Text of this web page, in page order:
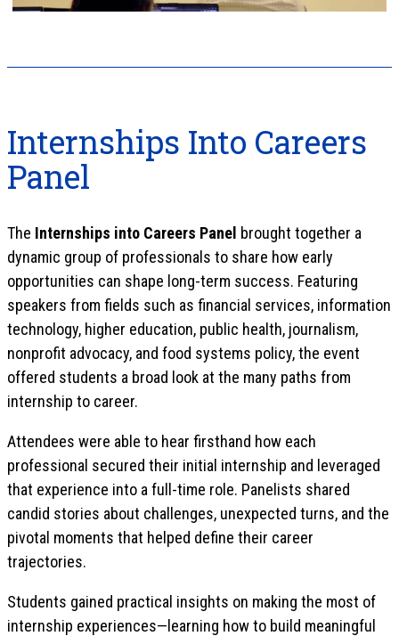
Internships Into Careers
Panel
The Internships into Careers Panel brought together a
dynamic group of professionals to share how early
opportunities can shape long-term success. Featuring
speakers from fields such as financial services, information
technology, higher education, public health, journalism,
nonprofit advocacy, and food systems policy, the event
offered students a broad look at the many paths from
internship to career.
Attendees were able to hear firsthand how each
professional secured their initial internship and leveraged
that experience into a full-time role. Panelists shared
candid stories about challenges, unexpected turns, and the
pivotal moments that helped define their career
trajectories.
Students gained practical insights on making the most of
internship experiences—learning how to build meaningful